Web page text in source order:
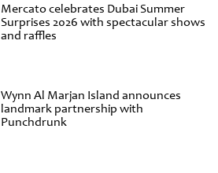
Mercato celebrates Dubai Summer
Surprises 2026 with spectacular shows
and raffles
Wynn Al Marjan Island announces
landmark partnership with
Punchdrunk